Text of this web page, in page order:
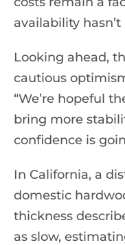
availability
Looking ahead,
cautious
“We’re hopeful
bring more
confidence is
In California, a
domestic
thickness
as slow,